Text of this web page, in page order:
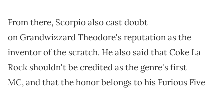
From there, Scorpio also cast doubt
on Grandwizzard Theodore's reputation as the
inventor of the scratch. He also said that Coke La
Rock shouldn't be credited as the genre's first
MC, and that the honor belongs to his Furious Five